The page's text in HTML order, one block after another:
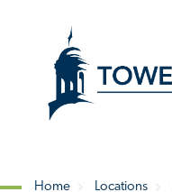
Home Locations